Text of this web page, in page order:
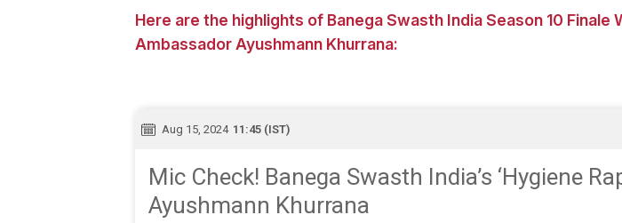
Here are the highlights of Banega Swasth India Season 10 Finale
Ambassador Ayushmann Khurrana:
Aug 15, 2024 11:45 (IST)
Mic Check! Banega Swasth India’s ‘Hygiene
Ayushmann Khurrana